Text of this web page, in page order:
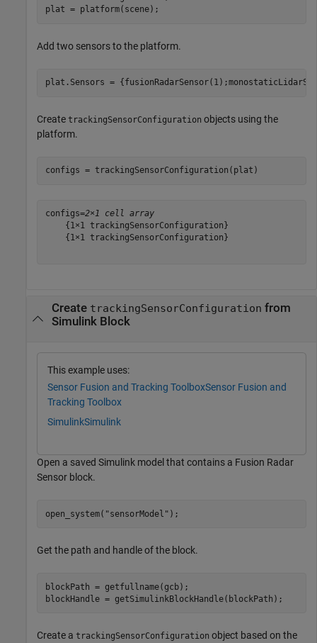
plat = platform(scene);
Add two sensors to the platform.
plat.Sensors =
Create trackingSensorConfiguration objects using the
platform.
configs = trackingSensorConfiguration(plat)
configs=2×1 cell array
    {1×1 trackingSensorConfiguration}
    {1×1 trackingSensorConfiguration}
Create trackingSensorConfiguration from
Simulink Block
This example uses:
Sensor Fusion and Tracking ToolboxSensor Fusion and
Tracking Toolbox
SimulinkSimulink
Open a saved Simulink model that contains a Fusion Radar
Sensor block.
open_system( "sensorModel" );
Get the path and handle of the block.
blockPath = getfullname(gcb);
blockHandle = getSimulinkBlockHandle(blockPath);
Create a trackingSensorConfiguration object based on the